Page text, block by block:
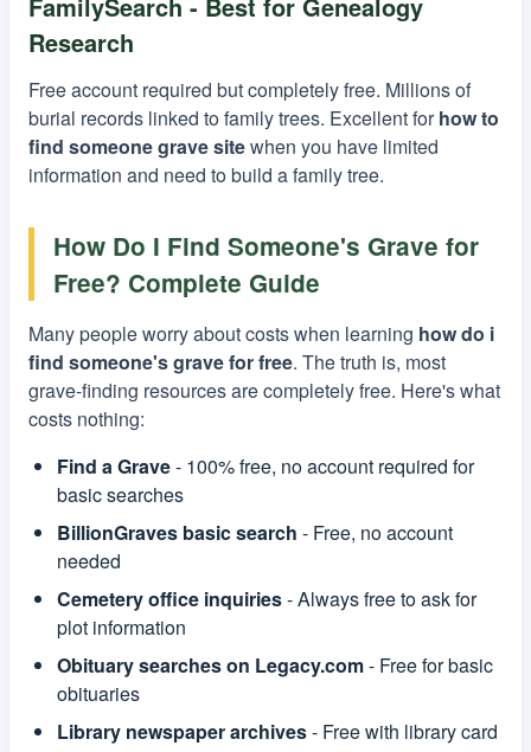
Research
Free account required but completely free. Millions of
burial records linked to family trees. Excellent forhow to
find someone grave sitewhen you have limited
information and need to build a family tree.
How Do I Find Someone's Grave for
Free? Complete Guide
Many people worry about costs when learning how do i
find someone's grave for free. The truth is, most
grave-finding resources are completely free. Here's what
costs nothing:
Find a Grave- 100% free, no account required for
basic searches
BillionGraves basic search - Free, no account
needed
Cemetery office inquiries- Always free to ask for
plot information
Obituary searches on Legacy.com- Free for basic
obituaries
Library newspaper archives- Free with library card